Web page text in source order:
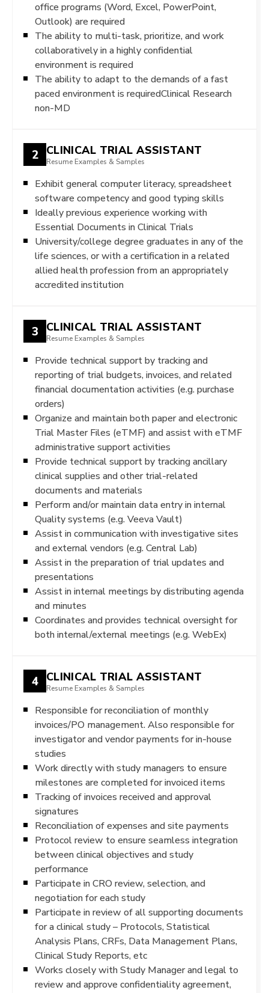
office programs (Word, Excel, PowerPoint,
Outlook) are required
The ability to multi-task, prioritize, and work
collaboratively in a highly confidential
environment is required
The ability to adapt to the demands of a fast
paced environment is requiredClinical Research
non-MD
2 CLINICAL TRIAL ASSISTANT
Resume Examples & Samples
Exhibit general computer literacy, spreadsheet
software competency and good typing skills
Ideally previous experience working with
Essential Documents in Clinical Trials
University/college degree graduates in any of the
life sciences, or with a certification in a related
allied health profession from an appropriately
accredited institution
3 CLINICAL TRIAL ASSISTANT
Resume Examples & Samples
Provide technical support by tracking and
reporting of trial budgets, invoices, and related
financial documentation activities (e.g. purchase
orders)
Organize and maintain both paper and electronic
Trial Master Files (eTMF) and assist with eTMF
administrative support activities
Provide technical support by tracking ancillary
clinical supplies and other trial-related
documents and materials
Perform and/or maintain data entry in internal
Quality systems (e.g. Veeva Vault)
Assist in communication with investigative sites
and external vendors (e.g. Central Lab)
Assist in the preparation of trial updates and
presentations
Assist in internal meetings by distributing agenda
and minutes
Coordinates and provides technical oversight for
both internal/external meetings (e.g. WebEx)
4 CLINICAL TRIAL ASSISTANT
Resume Examples & Samples
Responsible for reconciliation of monthly
invoices/PO management. Also responsible for
investigator and vendor payments for in-house
studies
Work directly with study managers to ensure
milestones are completed for invoiced items
Tracking of invoices received and approval
signatures
Reconciliation of expenses and site payments
Protocol review to ensure seamless integration
between clinical objectives and study
performance
Participate in CRO review, selection, and
negotiation for each study
Participate in review of all supporting documents
for a clinical study – Protocols, Statistical
Analysis Plans, CRFs, Data Management Plans,
Clinical Study Reports, etc
Works closely with Study Manager and legal to
review and approve confidentiality agreement,